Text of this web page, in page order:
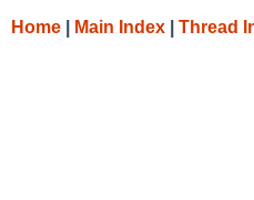
Home
Main Index Thread